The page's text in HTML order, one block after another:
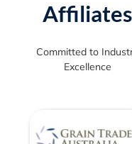
Affiliates
Committed to
Excellence